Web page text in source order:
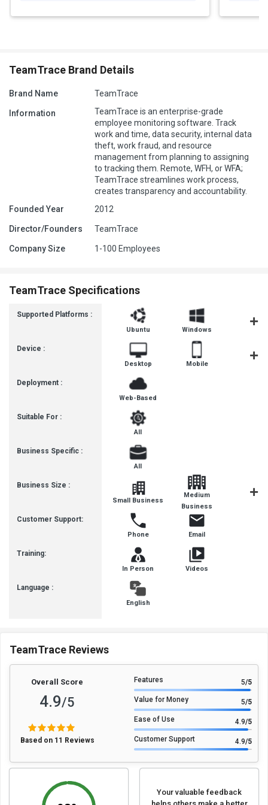
TeamTrace Brand Details
Brand Name TeamTrace
Information
TeamTrace is an enterprise-grade
employee monitoring software. Track
work and time, data security, internal data
theft, work fraud, and resource
management from planning to assigning
to tracking them. Remote, WFH, or WFA;
TeamTrace streamlines work process,
creates transparency and accountability.
Founded Year
2012
Director/Founders TeamTrace
Company Size 1-100 Employees
TeamTrace Specifications
Supported Platforms :
Device :
Deployment :
Suitable For :
Business Specific :
Business Size :
Customer Support:
Training:
Language :
Ubuntu Windows
Desktop Mobile
Web-Based
All
All
Small Business
Medium
Business
Phone Email
In Person Videos
English
TeamTrace Reviews
Overall Score
4.9/5
Based on 11 Reviews
Features 5/5
Value for Money 5/5
Ease of Use 4.9/5
Customer Support 4.9/5
Your valuable feedback